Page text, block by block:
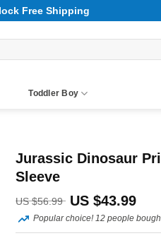
Free Shipping
Toddler Boy
Jurassic Dinosaur
Sleeve
US $56.99
Original
price
US $43.99
Popular choice! 12 people